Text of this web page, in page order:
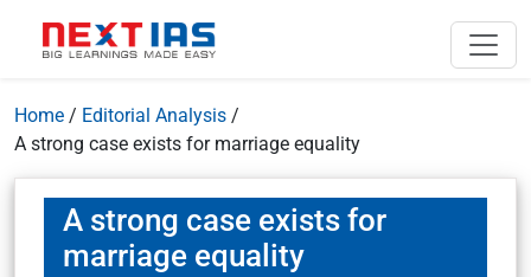
Home / Editorial Analysis /
A strong case exists for marriage equality
A strong case exists for
marriage equality